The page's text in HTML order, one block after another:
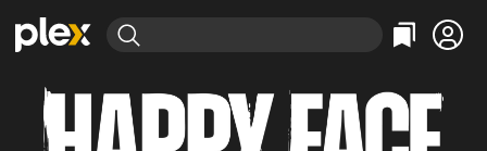
Explore
Movies & TV Shows
Categories
Action
Explore
Browse Channels
Categories
Bingeworthy
Happy Face